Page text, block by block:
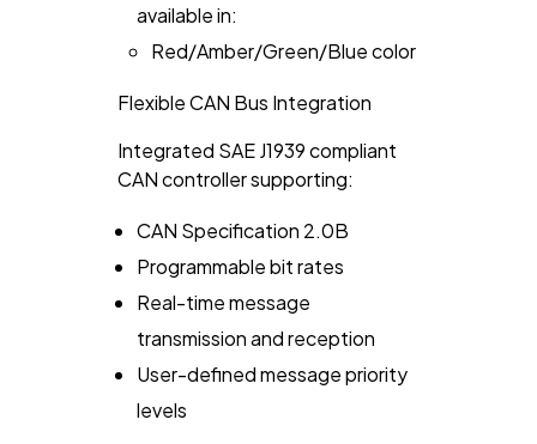
available in:
Red/Amber/Green/Blue color
Flexible CAN Bus Integration
Integrated SAE J1939compliant
CAN controller supporting:
CAN Specification 2.0B
Programmable bit rates
Real-time message
transmission and reception
User-defined message priority
levels